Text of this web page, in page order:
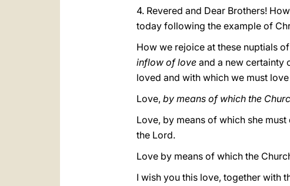
4. Revered and Dear Brothers!
today following the example of
How we rejoice at these nuptials
inflow of love and a new
loved and with which we must
Love, by means of which the
Love, by means of which she
the Lord.
Love by means of which the
I wish you this love, together with